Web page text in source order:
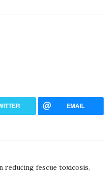
EMAIL
reducing fescue toxicosis,